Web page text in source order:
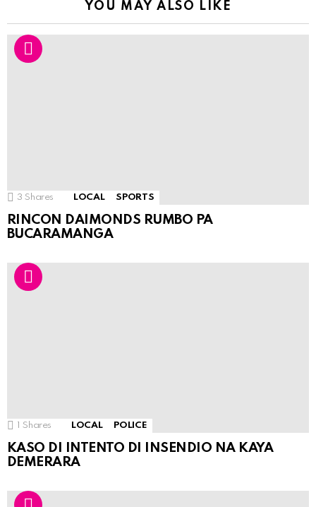
YOU MAY ALSO LIKE
3 Shares LOCAL SPORTS
RINCON DAIMONDS RUMBO PA
BUCARAMANGA
Shares LOCAL POLICE
KASO DI INTENTO DI INSENDIO NA KAYA
DEMERARA